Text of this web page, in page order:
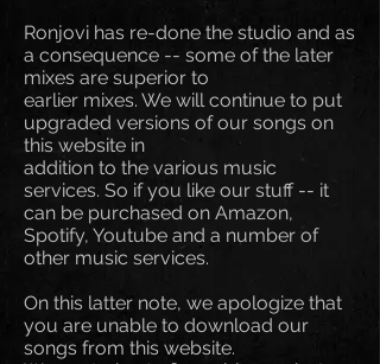
Ronjovi has re-done the studio and as
a consequence -- some of the later
mixes are superior to
earlier mixes. We will continue to put
upgraded versions of our songs on
this website in
addition to the various music
services. So if you like our stuff -- it
can be purchased on Amazon,
Spotify, Youtube and a number of
other music services.
On this latter note, we apologize that
you are unable to download our
songs from this website.